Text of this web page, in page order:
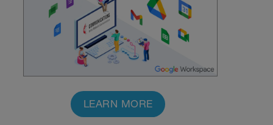
LEARN MORE